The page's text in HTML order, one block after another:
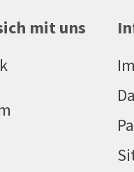
mit uns